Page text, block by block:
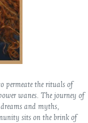
permeate the rituals of
wanes. The journey of
dreams and myths,
sits on the brink of